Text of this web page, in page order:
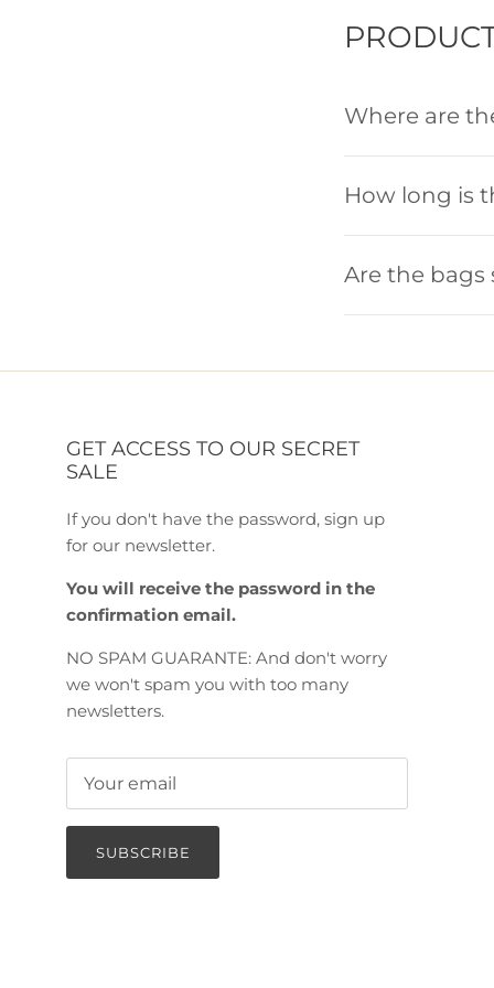
Where are
How long is
Are the bags
GET ACCESS TO OUR SECRET
SALE
If you don't have the password, sign up
for our newsletter.
You will receive the password in the
confirmation email.
NO SPAM GUARANTE: And don't worry
we won't spam you with too many
newsletters.
SUBSCRIBE